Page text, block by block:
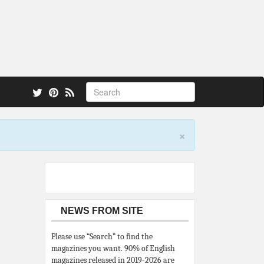
×
NEWS FROM SITE
Please use “Search” to find the
magazines you want. 90% of English
magazines released in 2019-2026 are